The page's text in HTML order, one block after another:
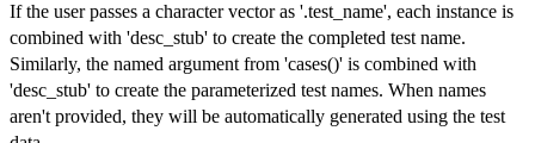
If the user passes a character vector as '.test_name', each instance is
combined with 'desc_stub' to create the completed test name.
Similarly, the named argument from 'cases()' is combined with
'desc_stub' to create the parameterized test names. When names
aren't provided, they will be automatically generated using the test